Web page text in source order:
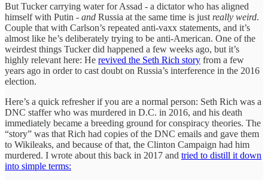
But Tucker carrying water for Assad - a dictator who has aligned
himself with Putin - and Russia at the same time is just really weird.
Couple that with Carlson’s repeated anti-vaxx statements, and it’s
almost like he’s deliberately trying to be anti-American. One of the
weirdest things Tucker did happened a few weeks ago, but it’s
highly relevant here: He revived the Seth Rich story from a few
years ago in order to cast doubt on Russia’s interference in the 2016
election.
Here’s a quick refresher if you are a normal person: Seth Rich was a
DNC staffer who was murdered in D.C. in 2016, and his death
immediately became a breeding ground for conspiracy theories. The
“story” was that Rich had copies of the DNC emails and gave them
to Wikileaks, and because of that, the Clinton Campaign had him
murdered. I wrote about this back in 2017 and tried to distill it down
into simple terms: